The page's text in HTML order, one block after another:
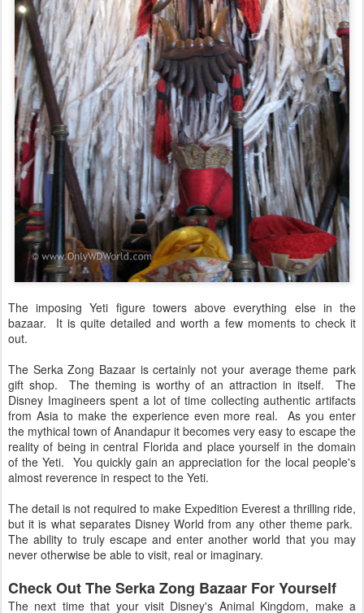
The imposing Yeti figure towers above everything else in the
bazaar. It is quite detailed and worth a few moments to check it
out.
The Serka Zong Bazaar is certainly not your average theme park
gift shop. The theming is worthy of an attraction in itself. The
Disney Imagineers spent a lot of time collecting authentic artifacts
from Asia to make the experience even more real. As you enter
the mythical town of Anandapur it becomes very easy to escape the
reality of being in central Florida and place yourself in the domain
of the Yeti. You quickly gain an appreciation for the local people's
almost reverence in respect to the Yeti.
The detail is not required to make Expedition Everest a thrilling ride,
but it is what separates Disney World from any other theme park.
The ability to truly escape and enter another world that you may
never otherwise be able to visit, real or imaginary.
Check Out The Serka Zong Bazaar For Yourself
The next time that your visit Disney's Animal Kingdom, make a